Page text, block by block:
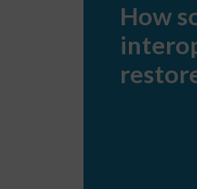
restore
choice
How